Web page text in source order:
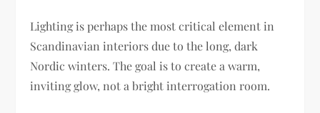
Lighting is perhaps the most critical element in
Scandinavian interiors due to the long, dark
Nordic winters. The goal is to create a warm,
inviting glow, not a bright interrogation room.